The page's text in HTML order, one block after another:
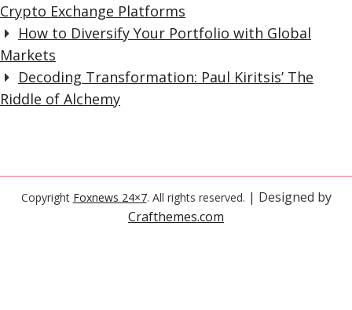
Crypto Exchange Platforms
How to Diversify Your Portfolio with Global
Markets
Decoding Transformation: Paul Kiritsis’ The
Riddle of Alchemy
Copyright Foxnews 24×7. All rights reserved. | Designed by
Crafthemes.com